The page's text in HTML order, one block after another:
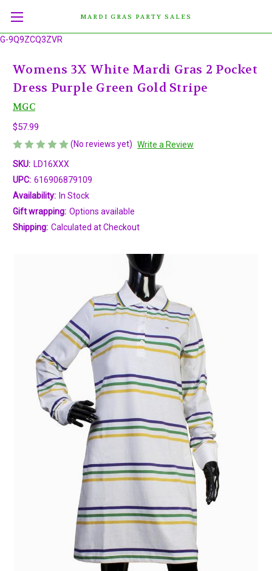
G-9Q9ZCQ3ZVR
MARDI GRAS PARTY SALES
Womens 3X White Mardi Gras 2 Pocket
Dress Purple Green Gold Stripe
MGC
$57.99
(No reviews yet) Write a Review
SKU: LD16XXX
UPC: 616906879109
Availability: In Stock
Gift wrapping: Options available
Shipping: Calculated at Checkout